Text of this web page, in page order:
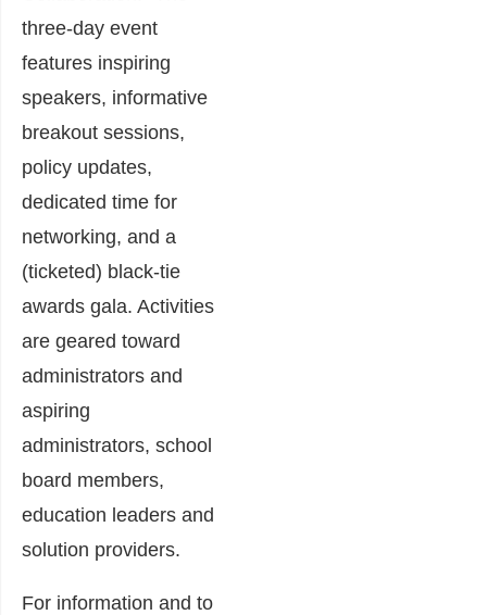
three-day event
features inspiring
speakers, informative
breakout sessions,
policy updates,
dedicated time for
networking, and a
(ticketed) black-tie
awards gala. Activities
are geared toward
administrators and
aspiring
administrators, school
board members,
education leaders and
solution providers.
For information and to